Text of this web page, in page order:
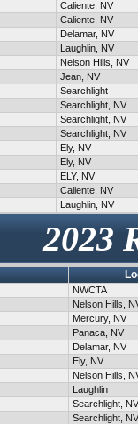
Caliente, NV
Caliente, NV
Delamar, NV
Laughlin, NV
Nelson Hills, NV
Jean, NV
Searchlight
Searchlight, NV
Searchlight, NV
Searchlight, NV
Ely, NV
Ely, NV
ELY, NV
Caliente, NV
Laughlin, NV
2023
NWCTA
Nelson Hills,
Mercury, NV
Panaca, NV
Delamar, NV
Ely, NV
Nelson Hills,
Laughlin
Searchlight, NV
Searchlight, NV